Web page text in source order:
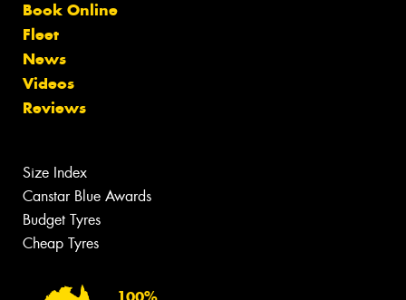
Book Online
Fleet
News
Videos
Reviews
Size Index
Canstar Blue Awards
Budget Tyres
Cheap Tyres